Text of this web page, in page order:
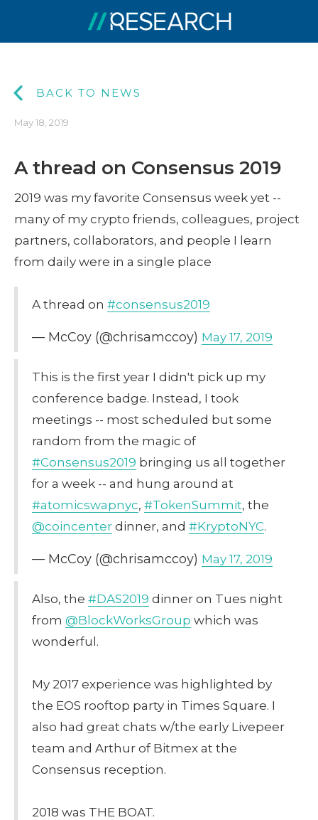
BACK TO NEWS
May 18, 2019
A thread on Consensus 2019
2019 was my favorite Consensus week yet --
many of my crypto friends, colleagues, project
partners, collaborators, and people I learn
from daily were in a single place
A thread on #consensus2019
— McCoy (@chrisamccoy) May 17, 2019
This is the first year I didn't pick up my
conference badge. Instead, I took
meetings -- most scheduled but some
random from the magic of
#Consensus2019 bringing us all together
for a week -- and hung around at
#atomicswapnyc, #TokenSummit, the
@coincenter dinner, and #KryptoNYC.
— McCoy (@chrisamccoy) May 17, 2019
Also, the #DAS2019 dinner on Tues night
from @BlockWorksGroup which was
wonderful.
My 2017 experience was highlighted by
the EOS rooftop party in Times Square. I
also had great chats w/the early Livepeer
team and Arthur of Bitmex at the
Consensus reception.
2018 was THE BOAT.